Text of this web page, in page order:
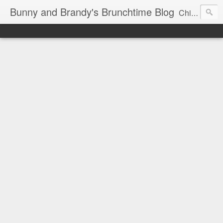
Bunny and Brandy's Brunchtime Blog Chicago's foremost brunch experts